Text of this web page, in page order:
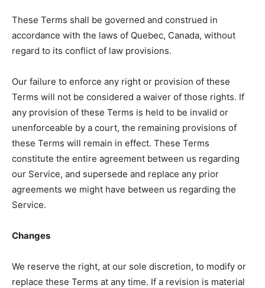
These Terms shall be governed and construed in
accordance with the laws of Quebec, Canada, without
regard to its conflict of law provisions.
Our failure to enforce any right or provision of these
Terms will not be considered a waiver of those rights. If
any provision of these Terms is held to be invalid or
unenforceable by a court, the remaining provisions of
these Terms will remain in effect. These Terms
constitute the entire agreement between us regarding
our Service, and supersede and replace any prior
agreements we might have between us regarding the
Service.
Changes
We reserve the right, at our sole discretion, to modify or
replace these Terms at any time. If a revision is material